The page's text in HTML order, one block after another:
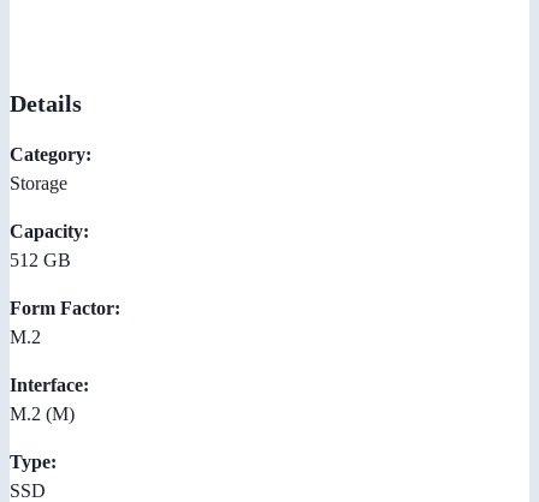
Details
Category:
Storage
Capacity:
512 GB
Form Factor:
M.2
Interface:
M.2 (M)
Type:
SSD